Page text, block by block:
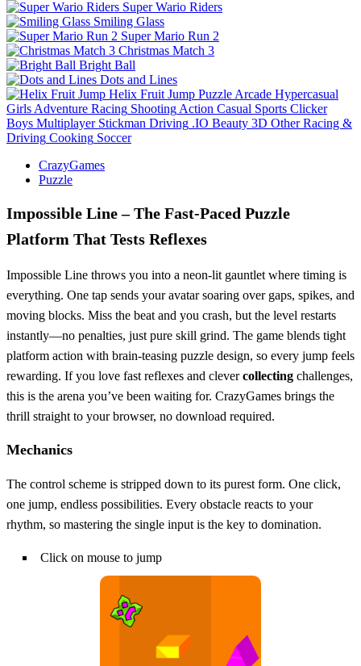
Super Wario Riders
Smiling Glass
Super Mario Run 2
Christmas Match 3
Bright Ball
Dots and Lines
Helix Fruit Jump Puzzle Arcade Hypercasual
Girls Adventure Racing Shooting Action Casual Sports Clicker
Boys Multiplayer Stickman Driving .IO Beauty 3D Other Racing &
Driving Cooking Soccer
CrazyGames
Puzzle
Impossible Line – The Fast‑Paced Puzzle
Platform That Tests Reflexes
Impossible Line throws you into a neon‑lit gauntlet where timing is
everything. One tap sends your avatar soaring over gaps, spikes, and
moving blocks. Miss the beat and you crash, but the level restarts
instantly—no penalties, just pure skill grind. The game blends tight
platform action with brain‑teasing puzzle design, so every jump feels
rewarding. If you love fast reflexes and clevercollecting challenges,
this is the arena you’ve been waiting for. CrazyGames brings the
thrill straight to your browser, no download required.
Mechanics
The control scheme is stripped down to its purest form. One click,
one jump, endless possibilities. Every obstacle reacts to your
rhythm, so mastering the single input is the key to domination.
Click on mouse to jump